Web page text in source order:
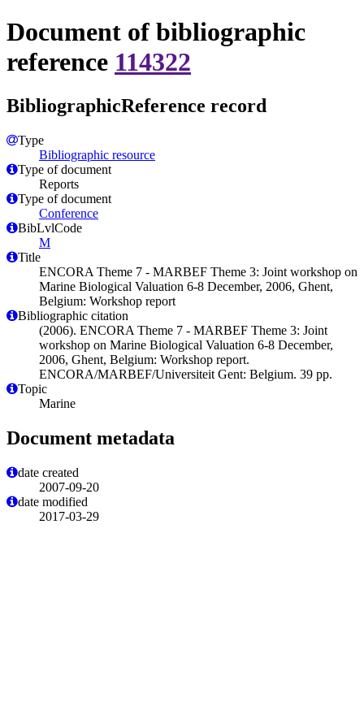
Document of bibliographic
reference 114322
BibliographicReference record
Type
Bibliographic resource
Type of document
Reports
Type of document
Conference
BibLvlCode
M
Title
ENCORA Theme 7 - MARBEF Theme 3: Joint workshop on
Marine Biological Valuation 6-8 December, 2006, Ghent,
Belgium: Workshop report
Bibliographic citation
(2006). ENCORA Theme 7 - MARBEF Theme 3: Joint
workshop on Marine Biological Valuation 6-8 December,
2006, Ghent, Belgium: Workshop report.
ENCORA/MARBEF/Universiteit Gent: Belgium. 39 pp.
Topic
Marine
Document metadata
date created
2007-09-20
date modified
2017-03-29